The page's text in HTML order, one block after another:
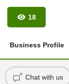
18
Business Profile
Chat with us